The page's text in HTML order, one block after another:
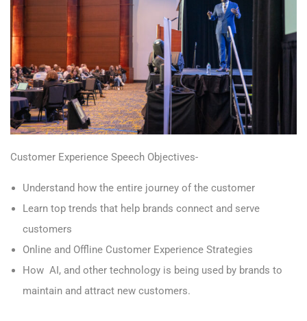
Customer Experience Speech Objectives-
Understand how the entire journey of the customer
Learn top trends that help brands connect and serve
customers
Online and Offline Customer Experience Strategies
How AI, and other technology is being used by brands to
maintain and attract new customers.